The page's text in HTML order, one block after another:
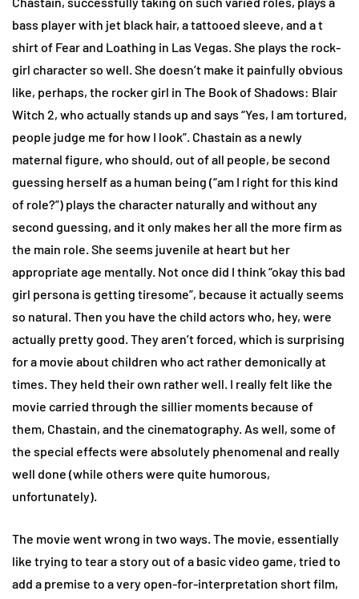
bass player with jet black hair, a tattooed sleeve, and a t
shirt of Fear and Loathing in Las Vegas. She plays the rock-
girl character so well. She doesn’t make it painfully obvious
like, perhaps, the rocker girl in The Book of Shadows: Blair
Witch 2, who actually stands up and says “Yes, I am tortured,
people judge me for how I look”. Chastain as a newly
maternal figure, who should, out of all people, be second
guessing herself as a human being (“am I right for this kind
of role?”) plays the character naturally and without any
second guessing, and it only makes her all the more firm as
the main role. She seems juvenile at heart but her
appropriate age mentally. Not once did I think “okay this bad
girl persona is getting tiresome”, because it actually seems
so natural. Then you have the child actors who, hey, were
actually pretty good. They aren’t forced, which is surprising
for a movie about children who act rather demonically at
times. They held their own rather well. I really felt like the
movie carried through the sillier moments because of
them, Chastain, and the cinematography. As well, some of
the special effects were absolutely phenomenal and really
well done (while others were quite humorous,
unfortunately).
The movie went wrong in two ways. The movie, essentially
like trying to tear a story out of a basic video game, tried to
add a premise to a very open-for-interpretation short film,